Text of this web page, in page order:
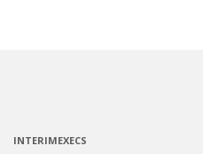
INTERIMEXECS